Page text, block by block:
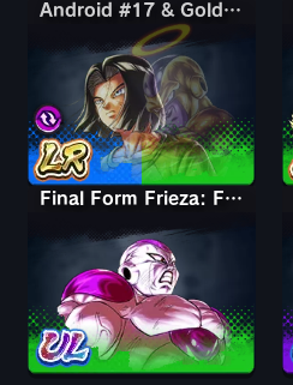
Android #17 & Golden Frieza
Android #17 & Golden Frieza
Final Form Frieza: Full Power